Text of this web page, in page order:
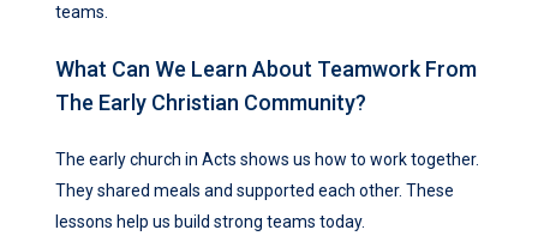
teams.
What Can We Learn About Teamwork From
The Early Christian Community?
The early church in Acts shows us how to work together.
They shared meals and supported each other. These
lessons help us build strong teams today.